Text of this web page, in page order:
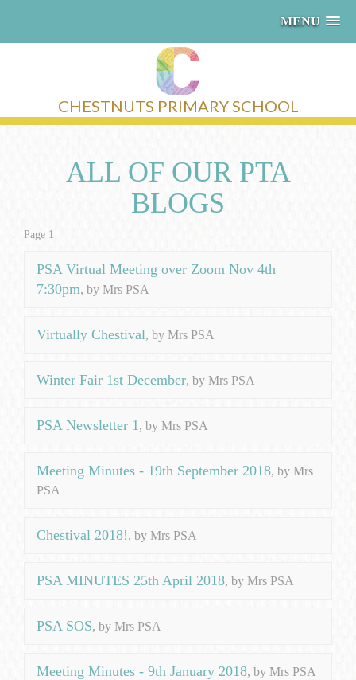
MENU
CHESTNUTS PRIMARY SCHOOL
ALL OF OUR PTA
BLOGS
Page 1
PSA Virtual Meeting over Zoom Nov 4th
7:30pm, by Mrs PSA
Virtually Chestival, by Mrs PSA
Winter Fair 1st December, by Mrs PSA
PSA Newsletter 1, by Mrs PSA
Meeting Minutes - 19th September 2018, by Mrs
PSA
Chestival 2018!, by Mrs PSA
PSA MINUTES 25th April 2018, by Mrs PSA
PSA SOS, by Mrs PSA
Meeting Minutes - 9th January 2018, by Mrs PSA